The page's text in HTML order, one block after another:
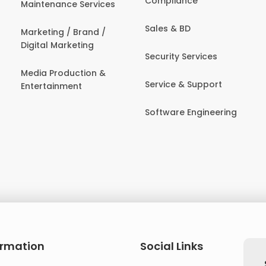
Maintenance Services
Marketing / Brand /
Digital Marketing
Media Production &
Entertainment
Sales & BD
Security Services
Service & Support
Software Engineering
Social Links